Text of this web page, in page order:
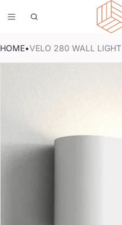
HOME•VELO 280 WALL LIGHT